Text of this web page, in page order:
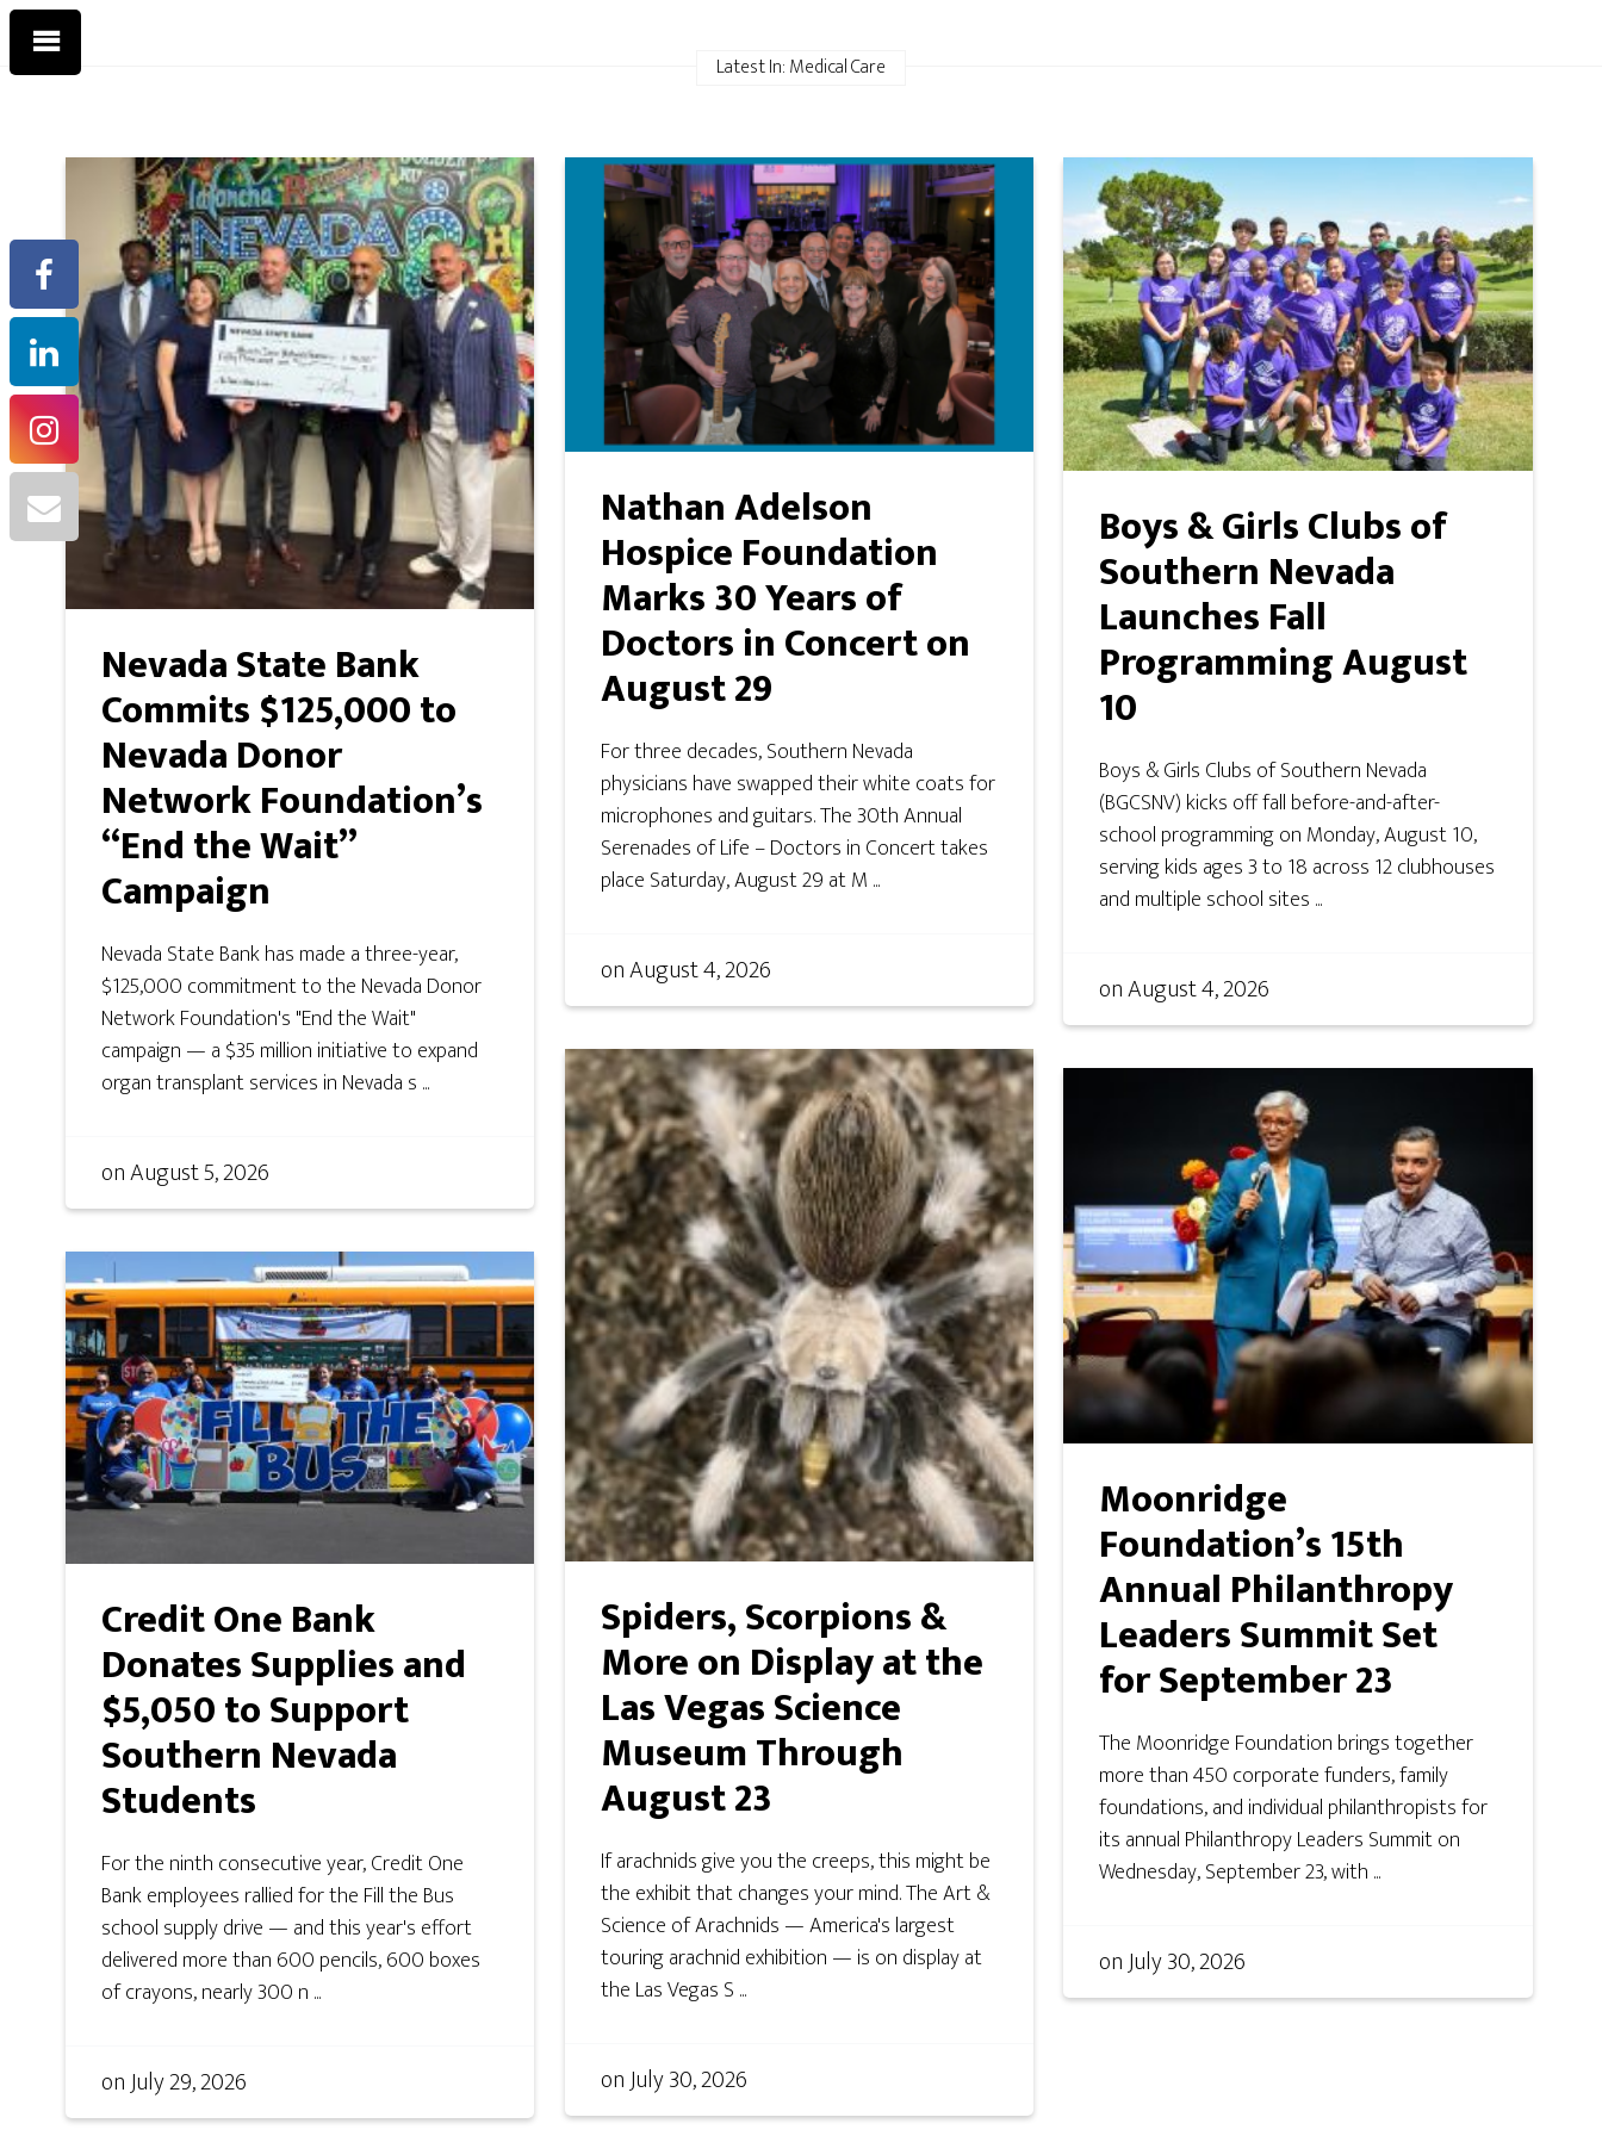
Latest In: Medical Care
Nevada State Bank
Commits $125,000 to
Nevada Donor
Network Foundation’s
“End the Wait”
Campaign
Nevada State Bank has made a three-year,
$125,000 commitment to the Nevada Donor
Network Foundation's "End the Wait"
campaign — a $35 million initiative to expand
organ transplant services in Nevada s ...
onAugust 5, 2026
Nathan Adelson
Hospice Foundation
Marks 30 Years of
Doctors in Concert on
August 29
For three decades, Southern Nevada
physicians have swapped their white coats for
microphones and guitars. The 30th Annual
Serenades of Life – Doctors in Concert takes
place Saturday, August 29 at M ...
onAugust 4, 2026
Boys & Girls Clubs of
Southern Nevada
Launches Fall
Programming August
10
Boys & Girls Clubs of Southern Nevada
(BGCSNV) kicks off fall before-and-after-
school programming on Monday, August 10,
serving kids ages 3 to 18 across 12 clubhouses
and multiple school sites ...
onAugust 4, 2026
Spiders, Scorpions &
More on Display at the
Las Vegas Science
Museum Through
August 23
If arachnids give you the creeps, this might be
the exhibit that changes your mind. The Art &
Science of Arachnids — America's largest
touring arachnid exhibition — is on display at
the Las Vegas S ...
onJuly 30, 2026
Moonridge
Foundation’s 15th
Annual Philanthropy
Leaders Summit Set
for September 23
The Moonridge Foundation brings together
more than 450 corporate funders, family
foundations, and individual philanthropists for
its annual Philanthropy Leaders Summit on
Wednesday, September 23, with ...
onJuly 30, 2026
Credit One Bank
Donates Supplies and
$5,050 to Support
Southern Nevada
Students
For the ninth consecutive year, Credit One
Bank employees rallied for the Fill the Bus
school supply drive — and this year's effort
delivered more than 600 pencils, 600 boxes
of crayons, nearly 300 n ...
onJuly 29, 2026